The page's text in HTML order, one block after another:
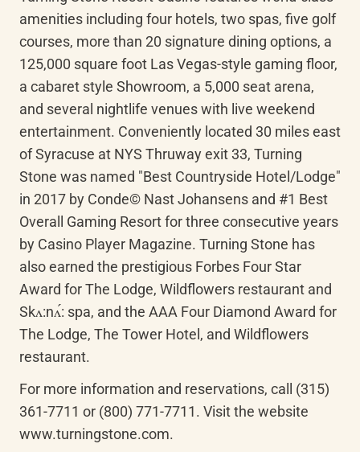
amenities including four hotels, two spas, five golf
courses, more than 20 signature dining options, a
125,000 square foot Las Vegas-style gaming floor,
a cabaret style Showroom, a 5,000 seat arena,
and several nightlife venues with live weekend
entertainment. Conveniently located 30 miles east
of Syracuse at NYS Thruway exit 33, Turning
Stone was named "Best Countryside Hotel/Lodge"
in 2017 by Conde© Nast Johansens and #1 Best
Overall Gaming Resort for three consecutive years
by Casino Player Magazine. Turning Stone has
also earned the prestigious Forbes Four Star
Award for The Lodge, Wildflowers restaurant and
Skʌ:nʌ́: spa, and the AAA Four Diamond Award for
The Lodge, The Tower Hotel, and Wildflowers
restaurant.
For more information and reservations, call (315)
361-7711 or (800) 771-7711. Visit the website
www.turningstone.com.